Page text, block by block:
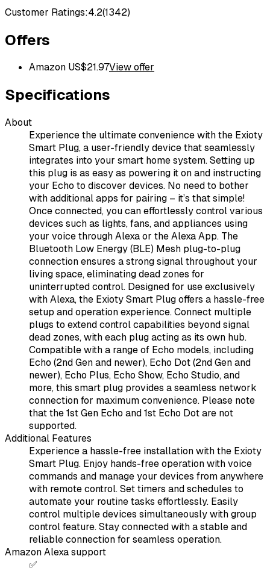
Customer Ratings:4.2(1342)
Offers
Amazon US$21.97View offer
Specifications
About
Experience the ultimate convenience with the Exioty
Smart Plug, a user-friendly device that seamlessly
integrates into your smart home system. Setting up
this plug is as easy as powering it on and instructing
your Echo to discover devices. No need to bother
with additional apps for pairing – it’s that simple!
Once connected, you can effortlessly control various
devices such as lights, fans, and appliances using
your voice through Alexa or the Alexa App. The
Bluetooth Low Energy (BLE) Mesh plug-to-plug
connection ensures a strong signal throughout your
living space, eliminating dead zones for
uninterrupted control. Designed for use exclusively
with Alexa, the Exioty Smart Plug offers a hassle-free
setup and operation experience. Connect multiple
plugs to extend control capabilities beyond signal
dead zones, with each plug acting as its own hub.
Compatible with a range of Echo models, including
Echo (2nd Gen and newer), Echo Dot (2nd Gen and
newer), Echo Plus, Echo Show, Echo Studio, and
more, this smart plug provides a seamless network
connection for maximum convenience. Please note
that the 1st Gen Echo and 1st Echo Dot are not
supported.
Additional Features
Experience a hassle-free installation with the Exioty
Smart Plug. Enjoy hands-free operation with voice
commands and manage your devices from anywhere
with remote control. Set timers and schedules to
automate your routine tasks effortlessly. Easily
control multiple devices simultaneously with group
control feature. Stay connected with a stable and
reliable connection for seamless operation.
Amazon Alexa support
✅